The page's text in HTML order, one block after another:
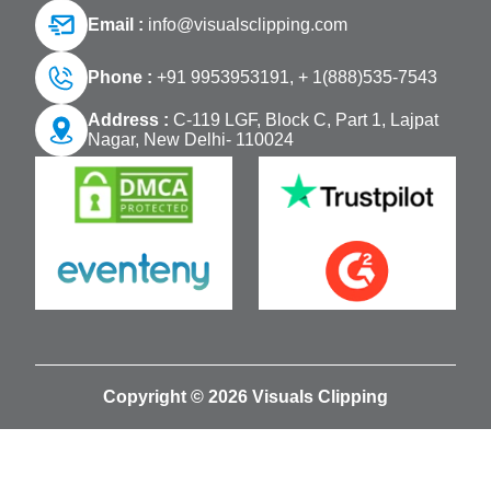
Email : info@visualsclipping.com
Phone : +91 9953953191, + 1(888)535-7543
Address : C-119 LGF, Block C, Part 1, Lajpat
Nagar, New Delhi- 110024
Copyright © 2026 Visuals Clipping